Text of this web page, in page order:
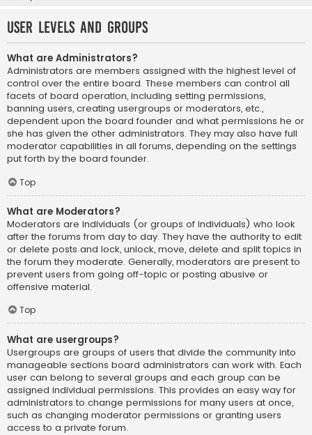
User Levels and Groups
What are Administrators?
Administrators are members assigned with the highest level of
control over the entire board. These members can control all
facets of board operation, including setting permissions,
banning users, creating usergroups or moderators, etc.,
dependent upon the board founder and what permissions he or
she has given the other administrators. They may also have full
moderator capabilities in all forums, depending on the settings
put forth by the board founder.
Top
What are Moderators?
Moderators are individuals (or groups of individuals) who look
after the forums from day to day. They have the authority to edit
or delete posts and lock, unlock, move, delete and split topics in
the forum they moderate. Generally, moderators are present to
prevent users from going off-topic or posting abusive or
offensive material.
Top
What are usergroups?
Usergroups are groups of users that divide the community into
manageable sections board administrators can work with. Each
user can belong to several groups and each group can be
assigned individual permissions. This provides an easy way for
administrators to change permissions for many users at once,
such as changing moderator permissions or granting users
access to a private forum.